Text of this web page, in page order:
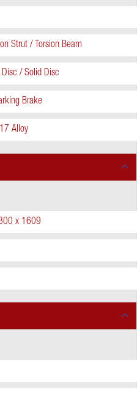
Strut / Torsion Beam
Disc / Solid Disc
Brake
Alloy
x 1609